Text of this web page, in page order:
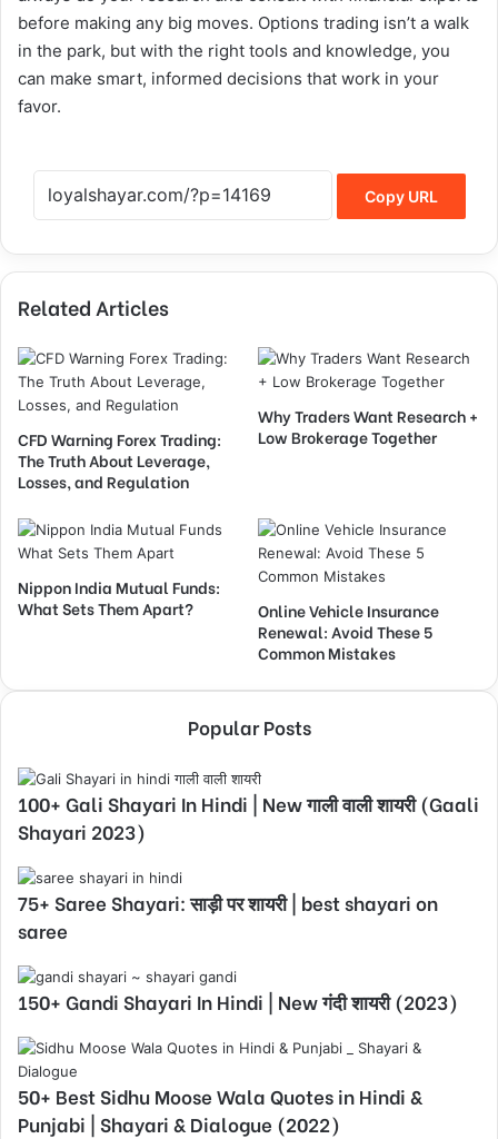
before making any big moves. Options trading isn’t a walk
in the park, but with the right tools and knowledge, you
can make smart, informed decisions that work in your
favor.
Copy URL
Related Articles
CFD Warning Forex Trading:
The Truth About Leverage,
Losses, and Regulation
Why Traders Want Research +
Low Brokerage Together
Nippon India Mutual Funds:
What Sets Them Apart?
Online Vehicle Insurance
Renewal: Avoid These 5
Common Mistakes
Popular Posts
100+ Gali Shayari In Hindi | New गाली वाली शायरी (Gaali
Shayari 2023)
75+ Saree Shayari: साड़ी पर शायरी | best shayari on
saree
150+ Gandi Shayari In Hindi | New गंदी शायरी (2023)
50+ Best Sidhu Moose Wala Quotes in Hindi &
Punjabi | Shayari & Dialogue (2022)